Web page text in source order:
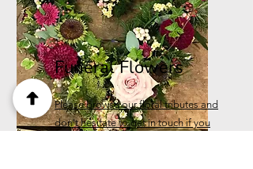
Funeral Flowers
Please browse our floral tributes and
don't hesitate to get in touch if you